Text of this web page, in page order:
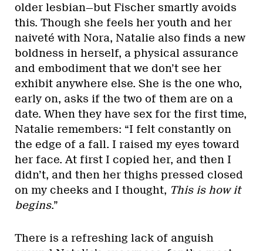
older lesbian—but Fischer smartly avoids
this. Though she feels her youth and her
naiveté with Nora, Natalie also finds a new
boldness in herself, a physical assurance
and embodiment that we don’t see her
exhibit anywhere else. She is the one who,
early on, asks if the two of them are on a
date. When they have sex for the first time,
Natalie remembers: “I felt constantly on
the edge of a fall. I raised my eyes toward
her face. At first I copied her, and then I
didn’t, and then her thighs pressed closed
on my cheeks and I thought, This is how it
begins.”
There is a refreshing lack of anguish